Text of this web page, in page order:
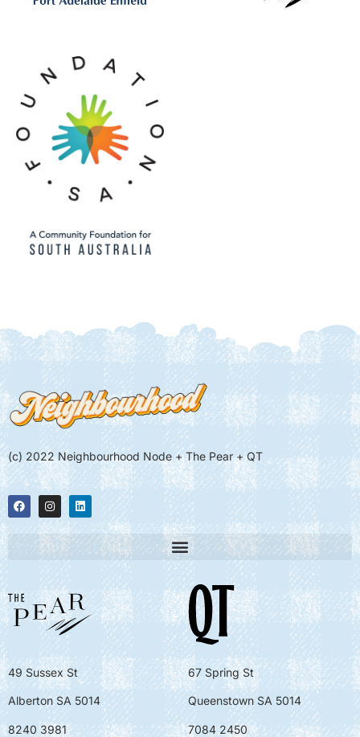
(c) 2022 Neighbourhood Node + The Pear + QT
49 Sussex St
Alberton SA 5014
8240 3981
67 Spring St
Queenstown SA 5014
7084 2450